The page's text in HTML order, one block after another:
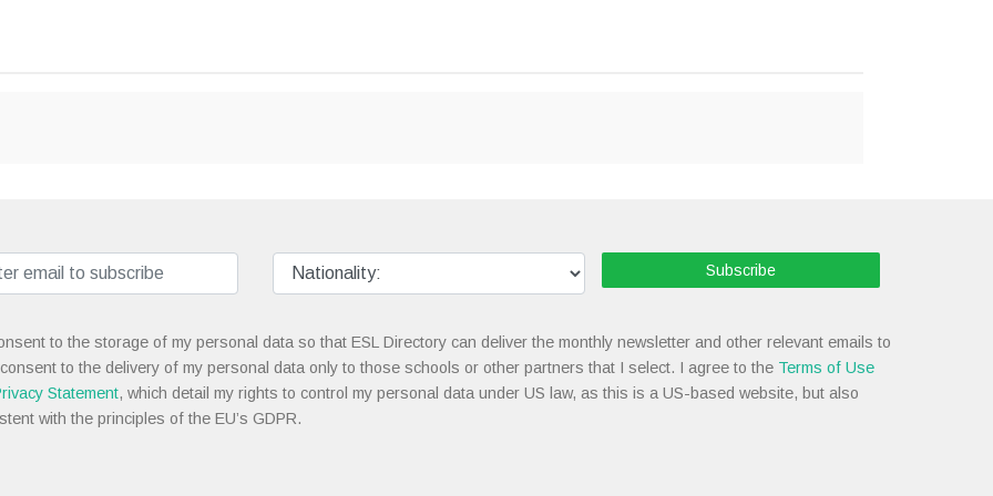
Subscribe
to the storage of my personal data so that ESL Directory can deliver the monthly newsletter and other relevant emails to
to the delivery of my personal data only to those schools or other partners that I select. I agree to the Terms of Use
Statement, which detail my rights to control my personal data under US law, as this is a US-based website, but also
with the principles of the EU’s GDPR.